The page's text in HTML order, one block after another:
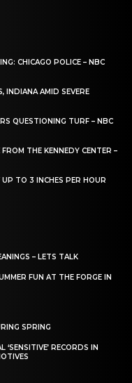
CHICAGO POLICE – NBC
INDIANA AMID SEVERE
QUESTIONING TURF – NBC
THE KENNEDY CENTER –
TO 3 INCHES PER HOUR
– LETS TALK
FUN AT THE FORGE IN
SPRING
‘SENSITIVE’ RECORDS IN